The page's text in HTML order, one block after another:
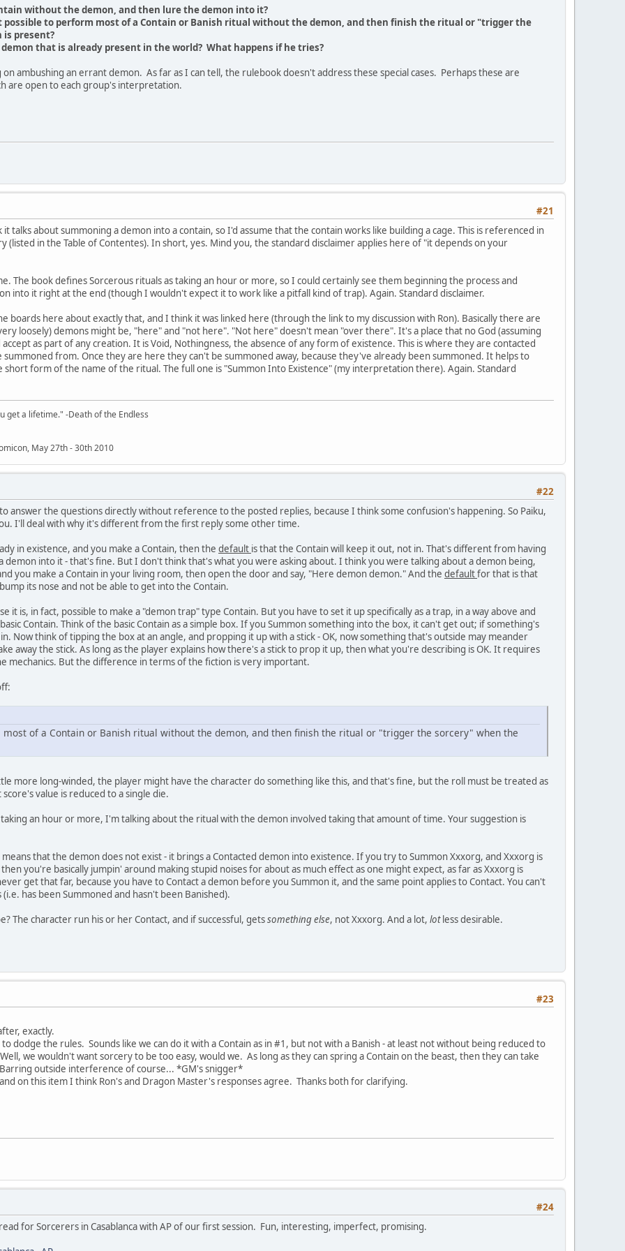
without the demon, and then lure the demon into it?
possible to perform most of a Contain or Banish ritual without the demon, and then finish the ritual or "trigger the
is present?
demon that is already present in the world? What happens if he tries?
ambushing an errant demon. As far as I can tell, the rulebook doesn't address these special cases. Perhaps these are
are open to each group's interpretation.
#21
talks about summoning a demon into a contain, so I'd assume that the contain works like building a cage. This is referenced in
(listed in the Table of Contentes). In short, yes. Mind you, the standard disclaimer applies here of "it depends on your
The book defines Sorcerous rituals as taking an hour or more, so I could certainly see them beginning the process and
into it right at the end (though I wouldn't expect it to work like a pitfall kind of trap). Again. Standard disclaimer.
boards here about exactly that, and I think it was linked here (through the link to my discussion with Ron). Basically there are
loosely) demons might be, "here" and "not here". "Not here" doesn't mean "over there". It's a place that no God (assuming
as part of any creation. It is Void, Nothingness, the absence of any form of existence. This is where they are contacted
from. Once they are here they can't be summoned away, because they've already been summoned. It helps to
short form of the name of the ritual. The full one is "Summon Into Existence" (my interpretation there). Again. Standard
get a lifetime." -Death of the Endless
May 27th - 30th 2010
#22
answer the questions directly without reference to the posted replies, because I think some confusion's happening. So Paiku,
I'll deal with why it's different from the first reply some other time.
in existence, and you make a Contain, then the default is that the Contain will keep it out, not in. That's different from having
demon into it - that's fine. But I don't think that's what you were asking about. I think you were talking about a demon being,
you make a Contain in your living room, then open the door and say, "Here demon demon." And the defaultfor that is that
its nose and not be able to get into the Contain.
it is, in fact, possible to make a "demon trap" type Contain. But you have to set it up specifically as a trap, in a way above and
Contain. Think of the basic Contain as a simple box. If you Summon something into the box, it can't get out; if something's
Now think of tipping the box at an angle, and propping it up with a stick - OK, now something that's outside may meander
away the stick. As long as the player explains how there's a stick to prop it up, then what you're describing is OK. It requires
mechanics. But the difference in terms of the fiction is very important.
of a Contain or Banish ritual without the demon, and then finish the ritual or "trigger the sorcery" when the
more long-winded, the player might have the character do something like this, and that's fine, but the roll must be treated as
value is reduced to a single die.
an hour or more, I'm talking about the ritual with the demon involved taking that amount of time. Your suggestion is
that the demon does not exist - it brings a Contacted demon into existence. If you try to Summon Xxxorg, and Xxxorg is
you're basically jumpin' around making stupid noises for about as much effect as one might expect, as far as Xxxorg is
get that far, because you have to Contact a demon before you Summon it, and the same point applies to Contact. You can't
has been Summoned and hasn't been Banished).
The character run his or her Contact, and if successful, getssomething else, not Xxxorg. And a lot, lotless desirable.
#23
exactly.
dodge the rules. Sounds like we can do it with a Contain as in #1, but not with a Banish - at least not without being reduced to
we wouldn't want sorcery to be too easy, would we. As long as they can spring a Contain on the beast, then they can take
outside interference of course... *GM's snigger*
on this item I think Ron's and Dragon Master's responses agree. Thanks both for clarifying.
#24
for Sorcerers in Casablanca with AP of our first session. Fun, interesting, imperfect, promising.